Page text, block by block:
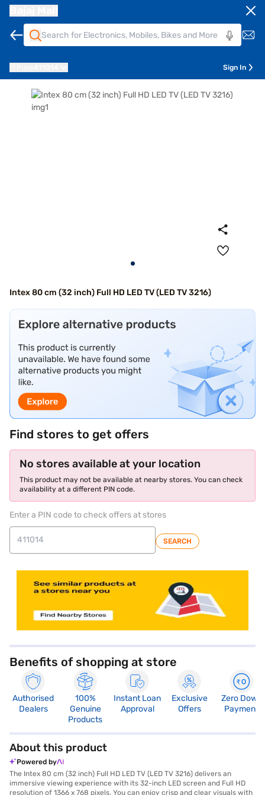
Sign In
Intex 80 cm (32 inch) Full HD LED TV (LED TV 3216)
Find stores to get offers
No stores available at your location
This product may not be available at nearby stores. You can check
availability at a different PIN code.
Enter a PIN code to check offers at stores
SEARCH
Benefits of shopping at store
Authorised
Dealers
100%
Genuine
Products
Instant Loan
Approval
Exclusive
Offers
Zero Down
Payment
About this product
Powered by
The Intex 80 cm (32 inch) Full HD LED TV (LED TV 3216) delivers an
immersive viewing experience with its 32-inch LED screen and Full HD
resolution of 1366 x 768 pixels. You can enjoy crisp and clear visuals with